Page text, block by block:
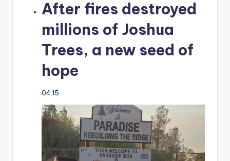
After fires destroyed
millions of Joshua
Trees, a new seed of
hope
04:15